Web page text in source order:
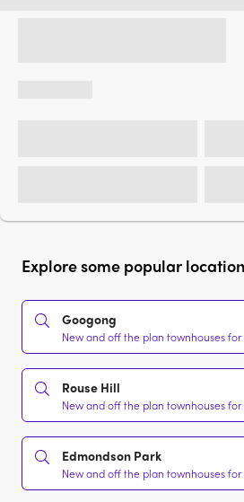
Explore some popular
Googong
New and off the plan townhouses
Rouse Hill
New and off the plan townhouses
Edmondson Park
New and off the plan townhouses